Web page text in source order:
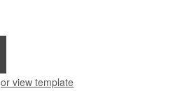
or view template